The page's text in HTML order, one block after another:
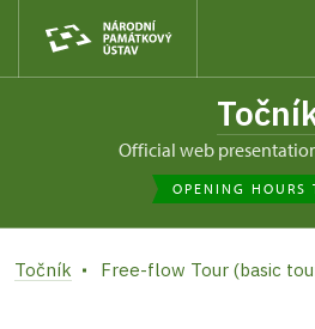
Official web
OPENING HOURS
Točník Free-flow Tour (basic